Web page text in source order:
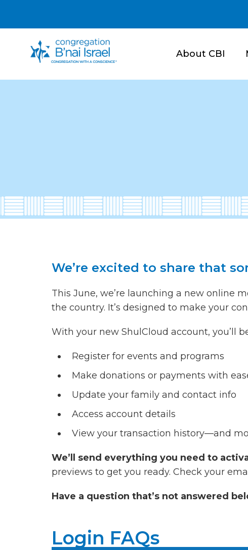
About CBI
We’re excited to share that
This June, we’re launching a new online
the country. It’s designed to make your
With your new ShulCloud account, you’ll
Register for events and programs
Make donations or payments with
Update your family and contact info
Access account details
View your transaction history—and
We’ll send everything you need to
previews to get you ready. Check your
Have a question that’s not answered
Login FAQs